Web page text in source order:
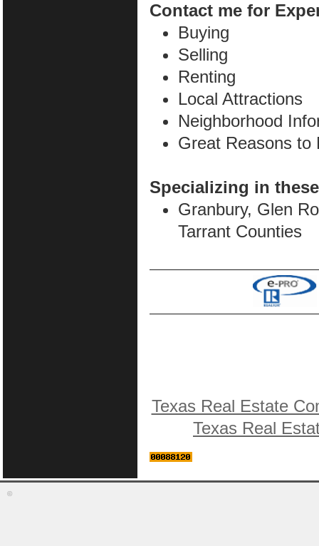
Contact me for
Buying
Selling
Renting
Local Attractions
Neighborhood
Great Reasons to
Specializing in
Granbury, Glen
Tarrant Counties
Texas Real Estate
Texas Real
©